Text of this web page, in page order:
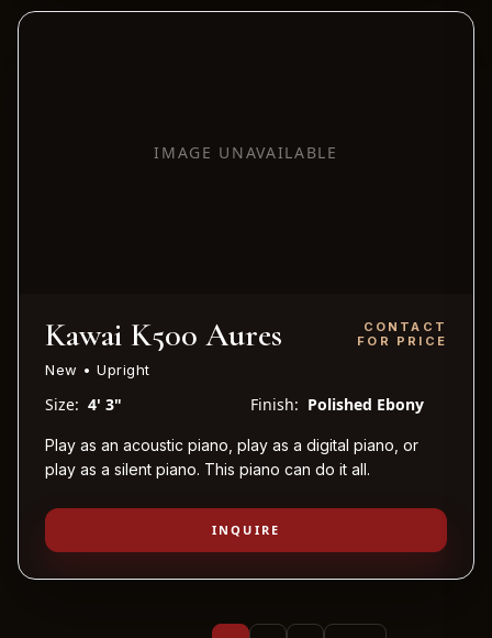
IMAGE UNAVAILABLE
Kawai K500 Aures
New • Upright
CONTACT
FOR PRICE
Size: 4' 3" Finish: Polished Ebony
Play as an acoustic piano, play as a digital piano, or
play as a silent piano. This piano can do it all.
INQUIRE